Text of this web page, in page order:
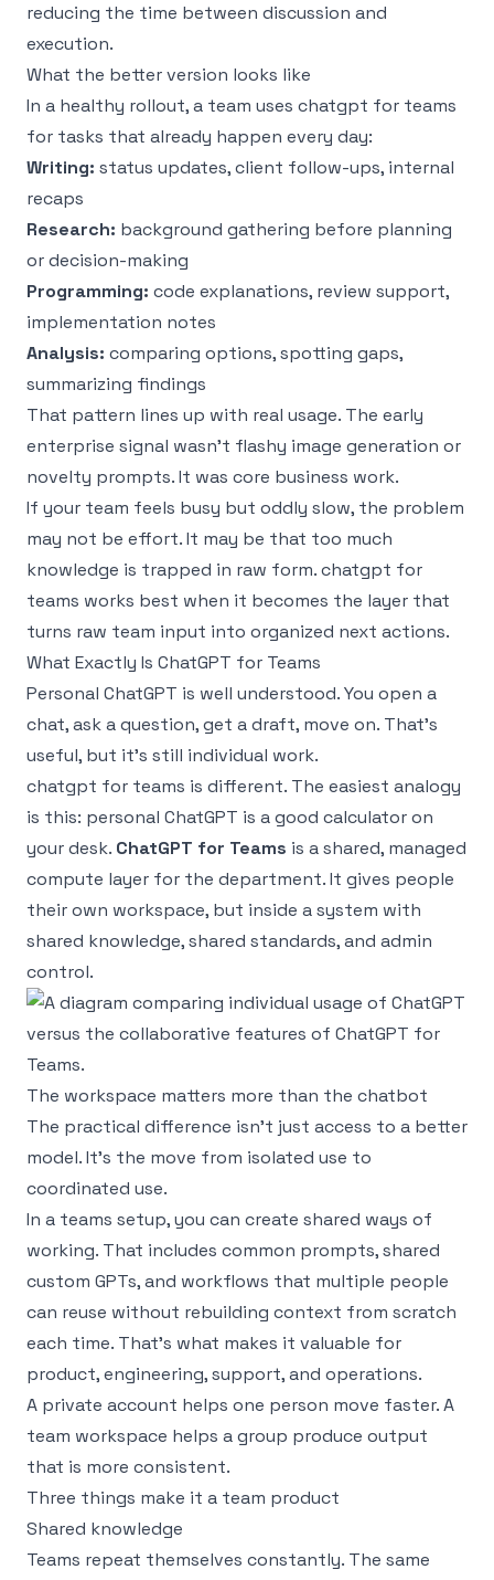
reducing the time between discussion and
execution.
What the better version looks like
In a healthy rollout, a team uses chatgpt for teams
for tasks that already happen every day:
Writing: status updates, client follow-ups, internal
recaps
Research: background gathering before planning
or decision-making
Programming: code explanations, review support,
implementation notes
Analysis: comparing options, spotting gaps,
summarizing findings
That pattern lines up with real usage. The early
enterprise signal wasn’t flashy image generation or
novelty prompts. It was core business work.
If your team feels busy but oddly slow, the problem
may not be effort. It may be that too much
knowledge is trapped in raw form. chatgpt for
teams works best when it becomes the layer that
turns raw team input into organized next actions.
What Exactly Is ChatGPT for Teams
Personal ChatGPT is well understood. You open a
chat, ask a question, get a draft, move on. That’s
useful, but it’s still individual work.
chatgpt for teams is different. The easiest analogy
is this: personal ChatGPT is a good calculator on
your desk. ChatGPT for Teams is a shared, managed
compute layer for the department. It gives people
their own workspace, but inside a system with
shared knowledge, shared standards, and admin
control.
The workspace matters more than the chatbot
The practical difference isn’t just access to a better
model. It’s the move from isolated use to
coordinated use.
In a teams setup, you can create shared ways of
working. That includes common prompts, shared
custom GPTs, and workflows that multiple people
can reuse without rebuilding context from scratch
each time. That’s what makes it valuable for
product, engineering, support, and operations.
A private account helps one person move faster. A
team workspace helps a group produce output
that is more consistent.
Three things make it a team product
Shared knowledge
Teams repeat themselves constantly. The same